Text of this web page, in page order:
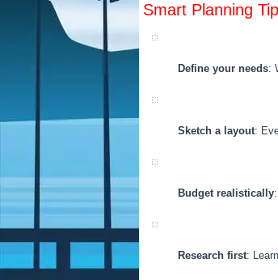
Smart Planning
Define your needs:
Sketch a layout:
Budget realistically
Research first: